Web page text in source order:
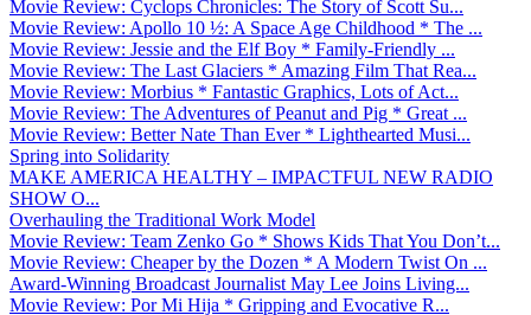
Movie Review: Cyclops Chronicles: The Story of Scott Su...
Movie Review: Apollo 10 ½: A Space Age Childhood * The ...
Movie Review: Jessie and the Elf Boy * Family-Friendly ...
Movie Review: The Last Glaciers * Amazing Film That Rea...
Movie Review: Morbius * Fantastic Graphics, Lots of Act...
Movie Review: The Adventures of Peanut and Pig * Great ...
Movie Review: Better Nate Than Ever * Lighthearted Musi...
Spring into Solidarity
MAKE AMERICA HEALTHY – IMPACTFUL NEW RADIO
SHOW O...
Overhauling the Traditional Work Model
Movie Review: Team Zenko Go * Shows Kids That You Don’t...
Movie Review: Cheaper by the Dozen * A Modern Twist On ...
Award-Winning Broadcast Journalist May Lee Joins Living...
Movie Review: Por Mi Hija * Gripping and Evocative R...